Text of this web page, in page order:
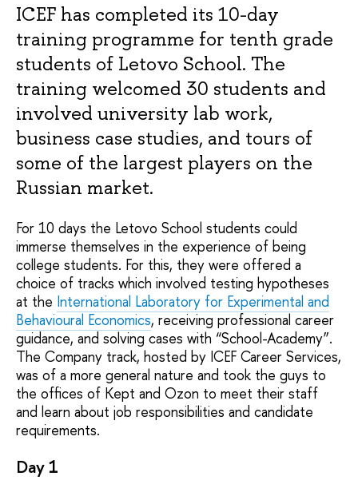
ICEF has completed its 10-day
training programme for tenth grade
students of Letovo School. The
training welcomed 30 students and
involved university lab work,
business case studies, and tours of
some of the largest players on the
Russian market.
For 10 days the Letovo School students could
immerse themselves in the experience of being
college students. For this, they were offered a
choice of tracks which involved testing hypotheses
at the International Laboratory for Experimental and
Behavioural Economics, receiving professional career
guidance, and solving cases with “School-Academy”.
The Company track, hosted by ICEF Career Services,
was of a more general nature and took the guys to
the offices of Kept and Ozon to meet their staff
and learn about job responsibilities and candidate
requirements.
Day 1